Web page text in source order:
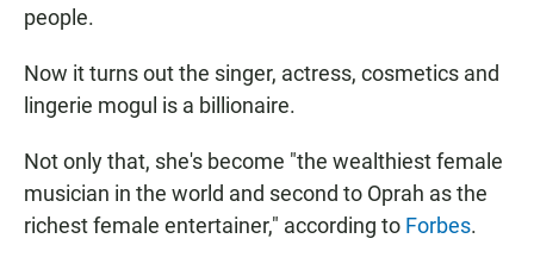
people.
Now it turns out the singer, actress, cosmetics and
lingerie mogul is a billionaire.
Not only that, she's become "the wealthiest female
musician in the world and second to Oprah as the
richest female entertainer," according to Forbes.